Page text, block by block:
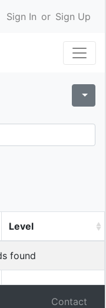
Sign In or Sign Up
Level
found
Contact